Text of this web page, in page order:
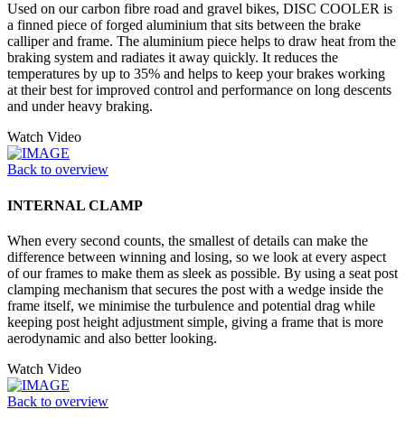
Used on our carbon fibre road and gravel bikes, DISC COOLER is
a finned piece of forged aluminium that sits between the brake
calliper and frame. The aluminium piece helps to draw heat from the
braking system and radiates it away quickly. It reduces the
temperatures by up to 35% and helps to keep your brakes working
at their best for improved control and performance on long descents
and under heavy braking.
Watch Video
Back to overview
INTERNAL CLAMP
When every second counts, the smallest of details can make the
difference between winning and losing, so we look at every aspect
of our frames to make them as sleek as possible. By using a seat post
clamping mechanism that secures the post with a wedge inside the
frame itself, we minimise the turbulence and potential drag while
keeping post height adjustment simple, giving a frame that is more
aerodynamic and also better looking.
Watch Video
Back to overview